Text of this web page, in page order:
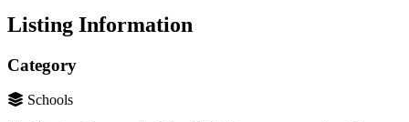
Listing Information
Category
Schools